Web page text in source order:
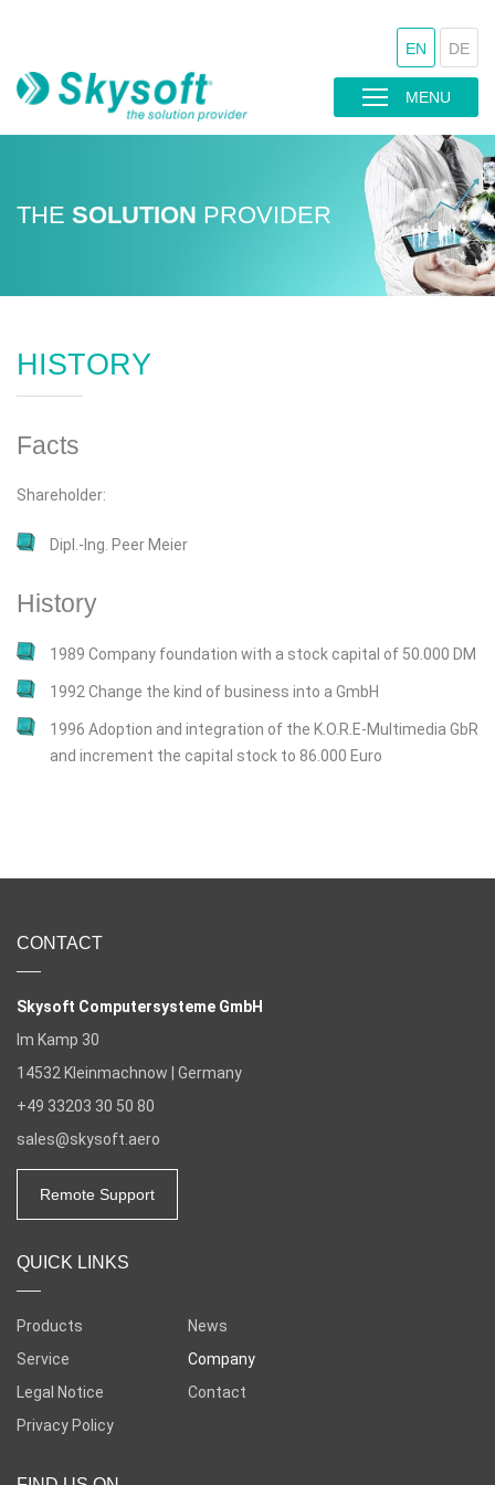
EN DE
MENU
THE SOLUTION PROVIDER
HISTORY
Facts
Shareholder:
Dipl.-Ing. Peer Meier
History
1989 Company foundation with a stock capital of 50.000 DM
1992 Change the kind of business into a GmbH
1996 Adoption and integration of the K.O.R.E-Multimedia GbR
and increment the capital stock to 86.000 Euro
CONTACT
Skysoft Computersysteme GmbH
Im Kamp 30
14532 Kleinmachnow | Germany
+49 33203 30 50 80
sales@skysoft.aero
Remote Support
QUICK LINKS
Products
News
Service
Company
Legal Notice
Contact
Privacy Policy